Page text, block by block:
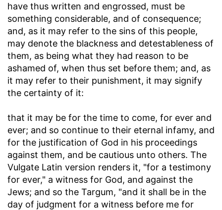
have thus written and engrossed, must be
something considerable, and of consequence;
and, as it may refer to the sins of this people,
may denote the blackness and detestableness of
them, as being what they had reason to be
ashamed of, when thus set before them; and, as
it may refer to their punishment, it may signify
the certainty of it:
that it may be for the time to come, for ever and
ever; and so continue to their eternal infamy, and
for the justification of God in his proceedings
against them, and be cautious unto others. The
Vulgate Latin version renders it, "for a testimony
for ever," a witness for God, and against the
Jews; and so the Targum, "and it shall be in the
day of judgment for a witness before me for